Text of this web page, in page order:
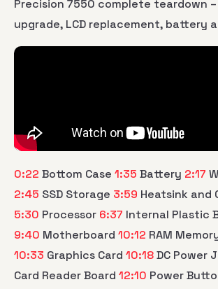
Precision 7550 complete teardown –
upgrade, LCD replacement, battery
0:22 Bottom Case 1:35 Battery 2:17
2:45 SSD Storage 3:59 Heatsink and
5:30 Processor 6:37 Internal Plastic
9:40 Motherboard 10:12 RAM
10:33 Graphics Card 10:18DC Power
Card Reader Board 12:10 Power